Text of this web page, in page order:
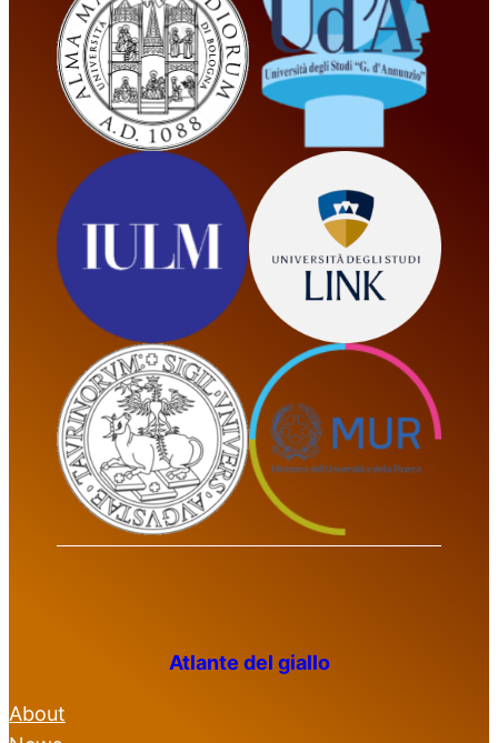
Atlante del giallo
About